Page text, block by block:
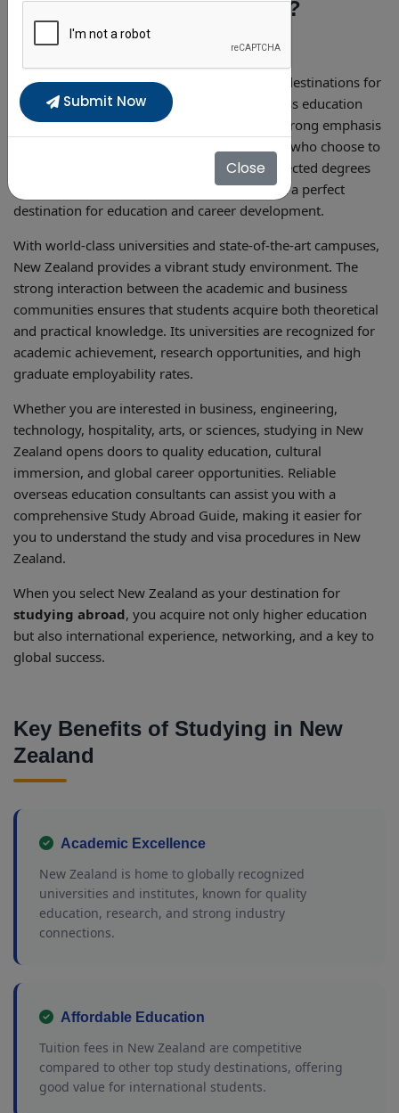
Why Study in New Zealand?
New Zealand is one of the most demanding destinations for
international students, providing a world-class education
system, English-language programs, and a strong emphasis
on hands-on, innovative education. Students who choose to
can earn globally respected degrees
with outstanding career prospects, making it a perfect
destination for education and career development.
With world-class universities and state-of-the-art campuses,
New Zealand provides a vibrant study environment. The
strong interaction between the academic and business
communities ensures that students acquire both theoretical
and practical knowledge. Its universities are recognized for
academic achievement, research opportunities, and high
graduate employability rates.
Whether you are interested in business, engineering,
technology, hospitality, arts, or sciences, studying in New
Zealand opens doors to quality education, cultural
immersion, and global career opportunities. Reliable
overseas education consultants can assist you with a
comprehensive Study Abroad Guide, making it easier for
you to understand the study and visa procedures in New
Zealand.
When you select New Zealand as your destination for
studying abroad, you acquire not only higher education
but also international experience, networking, and a key to
global success.
Key Benefits of Studying in New
Zealand
Academic Excellence
New Zealand is home to globally recognized
universities and institutes, known for quality
education, research, and strong industry
connections.
Affordable Education
Tuition fees in New Zealand are competitive
compared to other top study destinations, offering
good value for international students.
Submit Now
Close